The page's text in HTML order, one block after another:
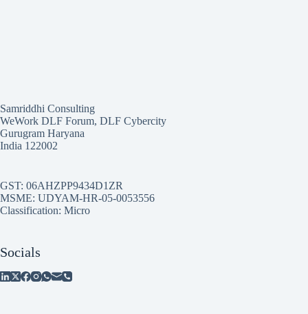
Samriddhi Consulting
WeWork DLF Forum, DLF Cybercity
Gurugram Haryana
India 122002
GST: 06AHZPP9434D1ZR
MSME: UDYAM-HR-05-0053556
Classification: Micro
Socials